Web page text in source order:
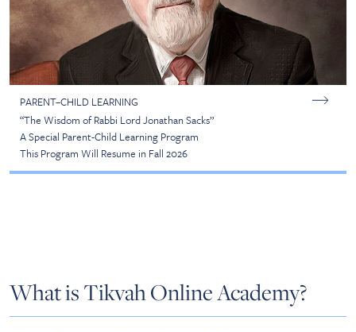
PARENT–CHILD LEARNING
“The Wisdom of Rabbi Lord Jonathan Sacks”
A Special Parent-Child Learning Program
This Program Will Resume in Fall 2026
What is Tikvah Online Academy?